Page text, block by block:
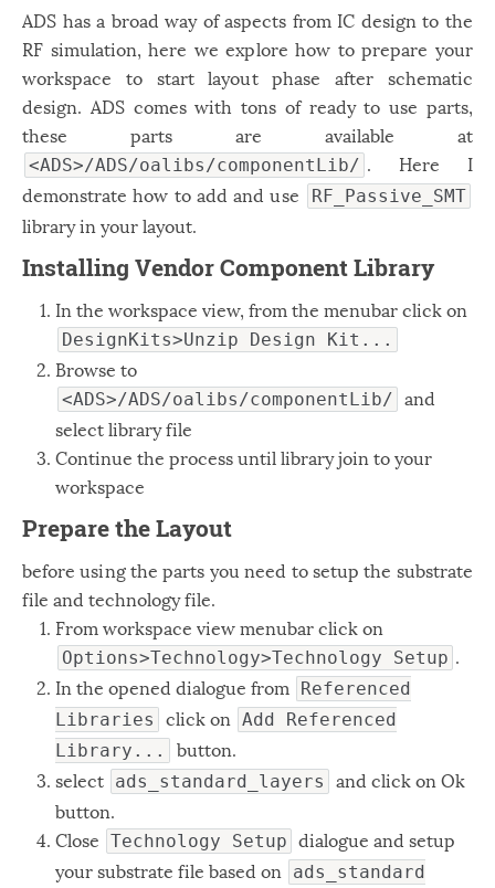
ADS has a broad way of aspects from IC design to the
RF simulation, here we explore how to prepare your
workspace to start layout phase after schematic
design. ADS comes with tons of ready to use parts,
these parts are available at
<ADS>/ADS/oalibs/componentLib/ . Here I
demonstrate how to add and use
RF_Passive_SMT
library in your layout.
Installing Vendor Component Library
In the workspace view, from the menubar click on
DesignKits>Unzip Design Kit...
Browse to
<ADS>/ADS/oalibs/componentLib/ and
select library file
Continue the process until library join to your
workspace
Prepare the Layout
before using the parts you need to setup the substrate
file and technology file.
From workspace view menubar click on
Options>Technology>Technology Setup .
In the opened dialogue from Referenced
Libraries
click on Add Referenced
Library...
button.
select ads_standard_layers
and click on Ok
button.
Close Technology Setup dialogue and setup
your substrate file based on ads_standard